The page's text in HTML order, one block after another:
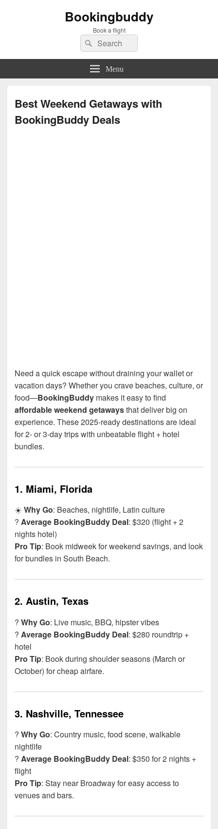
Bookingbuddy
Book a flight
Search
for:
Search
Menu
Best Weekend Getaways with
BookingBuddy Deals
Need a quick escape without draining your wallet or
vacation days? Whether you crave beaches, culture, or
food—BookingBuddy makes it easy to find
affordable weekend getawaysthat deliver big on
experience. These 2025-ready destinations are ideal
for 2- or 3-day trips with unbeatable flight + hotel
bundles.
1. Miami, Florida
☀️ Why Go: Beaches, nightlife, Latin culture
? Average BookingBuddy Deal: $320 (flight + 2
nights hotel)
Pro Tip: Book midweek for weekend savings, and look
for bundles in South Beach.
2. Austin, Texas
? Why Go: Live music, BBQ, hipster vibes
? Average BookingBuddy Deal: $280 roundtrip +
hotel
Pro Tip: Book during shoulder seasons (March or
October) for cheap airfare.
3. Nashville, Tennessee
? Why Go: Country music, food scene, walkable
nightlife
? Average BookingBuddy Deal: $350 for 2 nights +
flight
Pro Tip: Stay near Broadway for easy access to
venues and bars.